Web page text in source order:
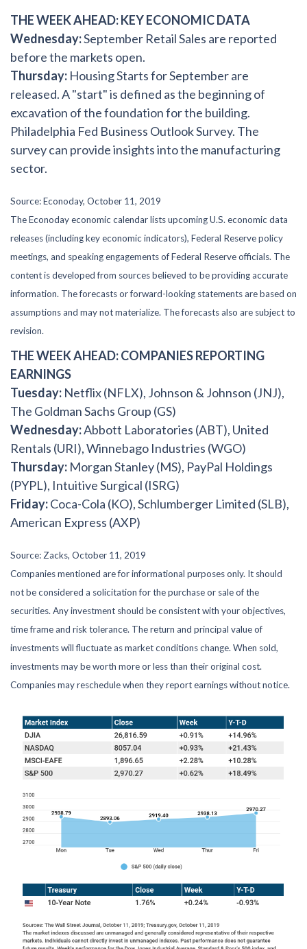
THE WEEK AHEAD: KEY ECONOMIC DATA
Wednesday:September Retail Sales are reported
before the markets open.
Thursday: Housing Starts for September are
released. A "start" is defined as the beginning of
excavation of the foundation for the building.
Philadelphia Fed Business Outlook Survey. The
survey can provide insights into the manufacturing
sector.
Source: Econoday, October 11, 2019
The Econoday economic calendar lists upcoming U.S. economic data
releases (including key economic indicators), Federal Reserve policy
meetings, and speaking engagements of Federal Reserve officials. The
content is developed from sources believed to be providing accurate
information. The forecasts or forward-looking statements are based on
assumptions and may not materialize. The forecasts also are subject to
revision.
THE WEEK AHEAD: COMPANIES REPORTING
EARNINGS
Tuesday: Netflix (NFLX), Johnson & Johnson (JNJ),
The Goldman Sachs Group (GS)
Wednesday:Abbott Laboratories (ABT), United
Rentals (URI), Winnebago Industries (WGO)
Thursday: Morgan Stanley (MS), PayPal Holdings
(PYPL), Intuitive Surgical (ISRG)
Friday:Coca-Cola (KO), Schlumberger Limited (SLB),
American Express (AXP)
Source: Zacks, October 11, 2019
Companies mentioned are for informational purposes only. It should
not be considered a solicitation for the purchase or sale of the
securities. Any investment should be consistent with your objectives,
time frame and risk tolerance. The return and principal value of
investments will fluctuate as market conditions change. When sold,
investments may be worth more or less than their original cost.
Companies may reschedule when they report earnings without notice.